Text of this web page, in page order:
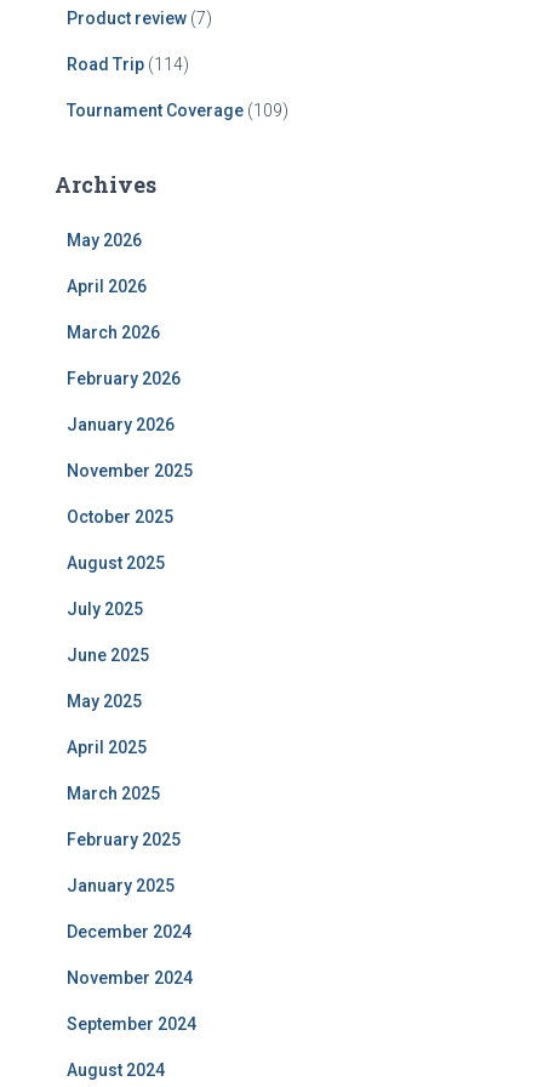
Product review (7)
Road Trip (114)
Tournament Coverage (109)
Archives
May 2026
April 2026
March 2026
February 2026
January 2026
November 2025
October 2025
August 2025
July 2025
June 2025
May 2025
April 2025
March 2025
February 2025
January 2025
December 2024
November 2024
September 2024
August 2024